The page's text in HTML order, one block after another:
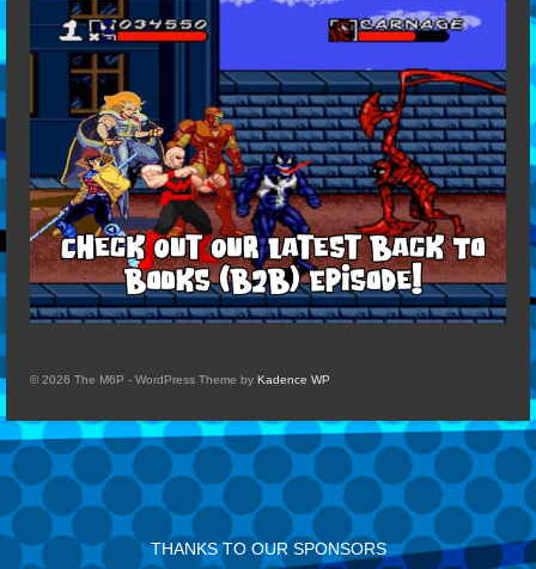
© 2026 The M6P - WordPress Theme by Kadence WP
THANKS TO OUR SPONSORS